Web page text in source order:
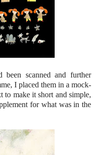
been scanned and further
I placed them in a mock-
to make it short and simple,
for what was in the